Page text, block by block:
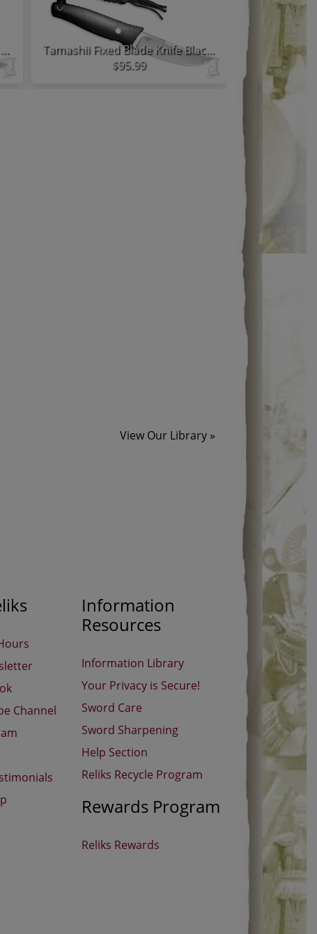
Tamashii Fixed Blade Knife Black G10 Handle
$95.99
View Our Library »
Channel
Information
Resources
Information Library
Your Privacy is Secure!
Sword Care
Sword Sharpening
Help Section
Reliks Recycle Program
Rewards Program
Reliks Rewards